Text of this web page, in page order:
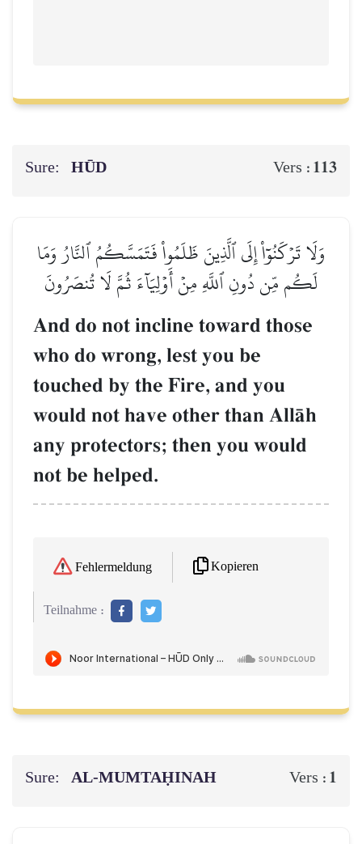
Sure: HŪD Vers : 113
وَلَا تَرۡكَنُوٓاْ إِلَى ٱلَّذِينَ ظَلَمُواْ فَتَمَسَّكُمُ ٱلنَّارُ وَمَا
لَكُم مِّن دُونِ ٱللَّهِ مِنۡ أَوۡلِيَآءَ ثُمَّ لَا تُنصَرُونَ
And do not incline toward those
who do wrong, lest you be
touched by the Fire, and you
would not have other than AllŒh
any protectors; then you would
not be helped.
Fehlermeldung Kopieren
Teilnahme :
Sure: AL‑MUMTAḤINAH Vers : 1